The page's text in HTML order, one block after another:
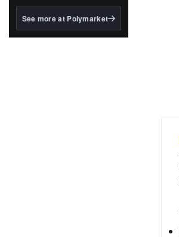
BlackRock's existing
See more at Polymarket